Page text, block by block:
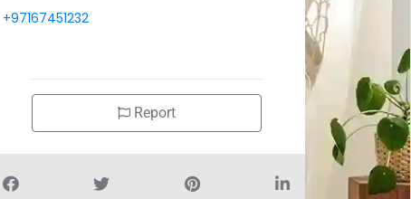
+97167451232
Report